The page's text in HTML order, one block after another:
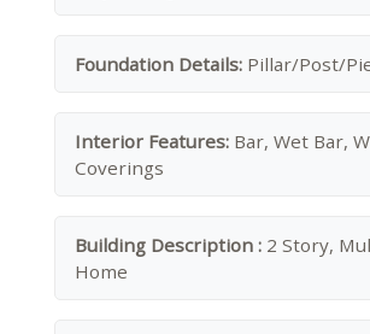
Foundation Details: Pillar/Post/
Interior Features: Bar, Wet Bar,
Coverings
Building Description : 2 Story,
Home